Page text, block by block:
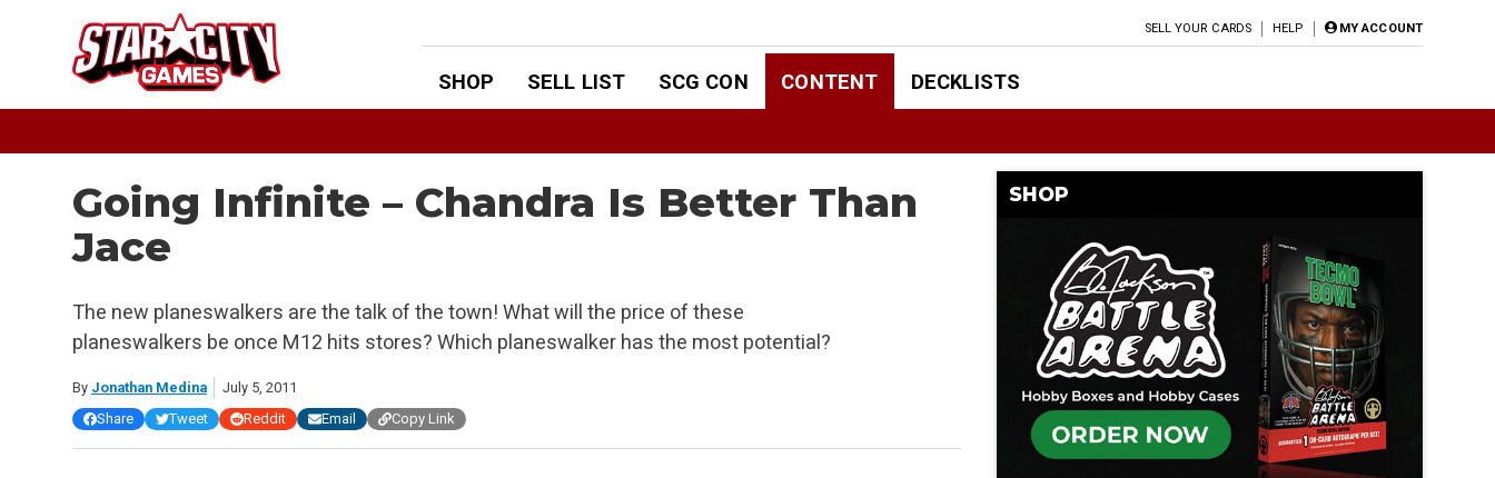
SELL YOUR CARDS HELP MY ACCOUNT
SHOP SELL LIST SCG CON CONTENT DECKLISTS
Going Infinite – Chandra Is Better Than
Jace
The new planeswalkers are the talk of the town! What will the price of these
planeswalkers be once M12 hits stores? Which planeswalker has the most potential?
By Jonathan Medina
July 5, 2011
Share
Tweet Reddit Email Copy Link
SHOP